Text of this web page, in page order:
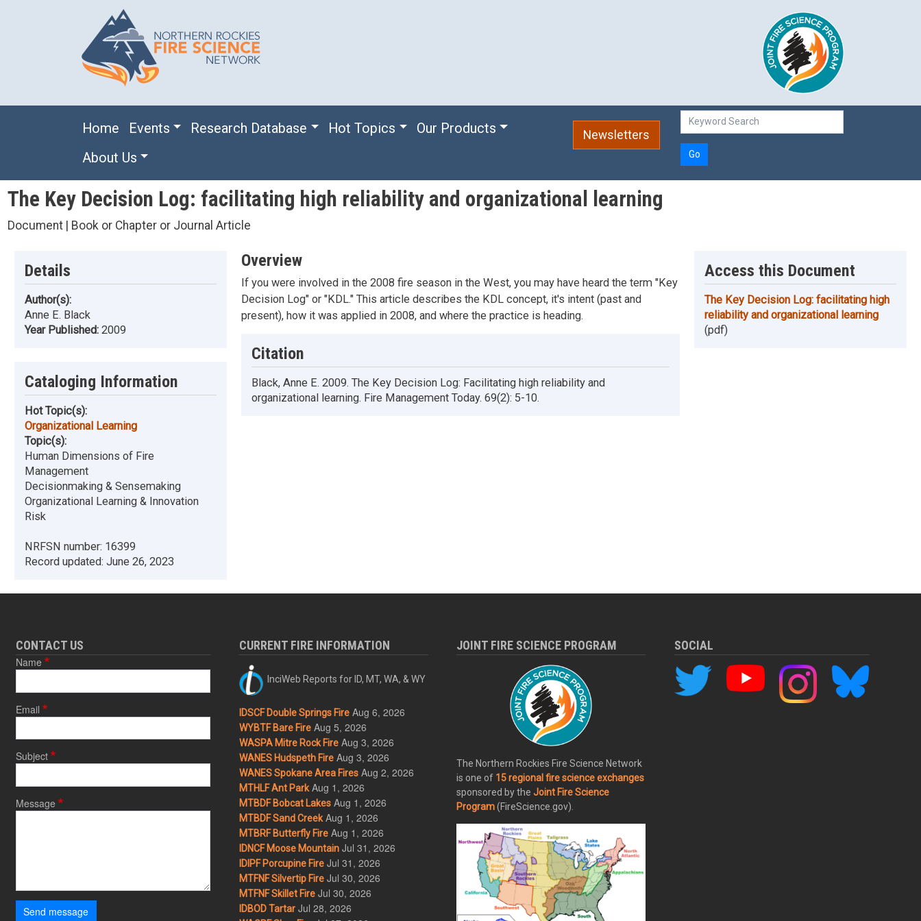
Main navigation
Home Events Research Database Hot Topics
Our Products
About Us
Newsletters
Go
The Key Decision Log: facilitating high reliability and organizational learning
Document | Book or Chapter or Journal Article
Details
Author(s):
Anne E. Black
Year Published: 2009
Cataloging Information
Hot Topic(s):
Organizational Learning
Topic(s):
Human Dimensions of Fire
Management
Decisionmaking & Sensemaking
Organizational Learning & Innovation
Risk
NRFSN number: 16399
Record updated: June 26, 2023
Overview
If you were involved in the 2008 fire season in the West, you may have heard the term "Key
Decision Log" or "KDL." This article describes the KDL concept, it's intent (past and
present), how it was applied in 2008, and where the practice is heading.
Citation
Black, Anne E. 2009. The Key Decision Log: Facilitating high reliability and
organizational learning. Fire Management Today. 69(2): 5-10.
Access this Document
The Key Decision Log: facilitating high
reliability and organizational learning
(pdf)
CONTACT US
Name
Email
Subject
Message
Send message
CURRENT FIRE INFORMATION
InciWeb Reports for ID, MT, WA, & WY
IDSCF Double Springs Fire Aug 6, 2026
WYBTF Bare Fire Aug 5, 2026
WASPA Mitre Rock Fire Aug 3, 2026
WANES Hudspeth Fire Aug 3, 2026
WANES Spokane Area Fires Aug 2, 2026
MTHLF Ant Park Aug 1, 2026
MTBDF Bobcat Lakes Aug 1, 2026
MTBDF Sand Creek Aug 1, 2026
MTBRF Butterfly Fire Aug 1, 2026
IDNCF Moose Mountain Jul 31, 2026
IDIPF Porcupine Fire Jul 31, 2026
MTFNF Silvertip Fire Jul 30, 2026
MTFNF Skillet Fire Jul 30, 2026
IDBOD Tartar Jul 28, 2026
JOINT FIRE SCIENCE PROGRAM
The Northern Rockies Fire Science Network
is one of 15 regional fire science exchanges
sponsored by theJoint Fire Science
Program(FireScience.gov).
SOCIAL